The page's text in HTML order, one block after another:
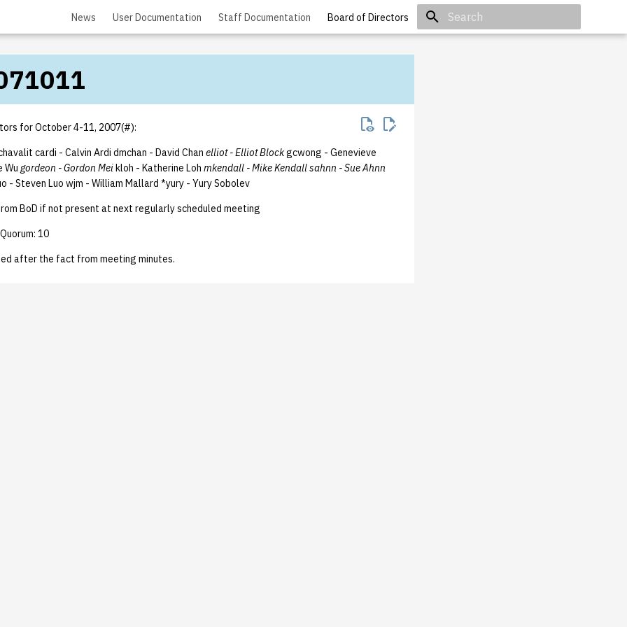
News User Documentation Staff Documentation Board of Directors
for October 4-11, 2007(#):
cardi - Calvin Ardi dmchan - David Chan elliot - Elliot Blockgcwong - Genevieve
Wu gordeon - Gordon Meikloh - Katherine Loh mkendall - Mike Kendall sahnn - Sue Ahnn
- Steven Luo wjm - William Mallard *yury - Yury Sobolev
BoD if not present at next regularly scheduled meeting
10
after the fact from meeting minutes.